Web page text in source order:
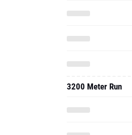
3200 Meter Run